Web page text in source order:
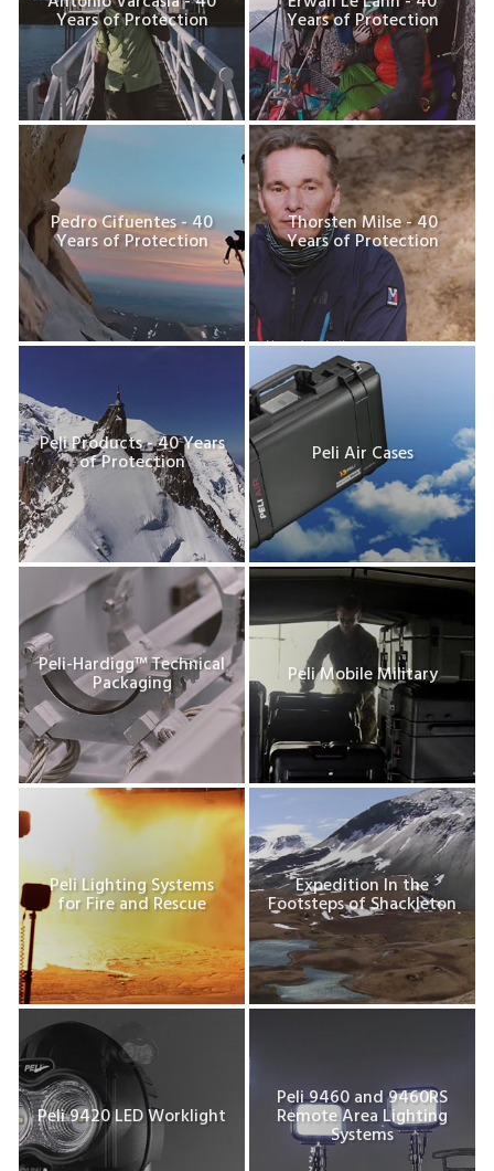
Years of Protection Years of Protection
Pedro Cifuentes - 40
Years of Protection
Thorsten Milse - 40
Years of Protection
Peli Products - 40 Years
of Protection Peli Air Cases
Peli-Hardigg™ Technical
Packaging Peli Mobile Military
Peli Lighting Systems
for Fire and Rescue
Expedition In the
Footsteps of Shackleton
Peli 9420 LED Worklight
Peli 9460 and 9460RS
Remote Area Lighting
Systems